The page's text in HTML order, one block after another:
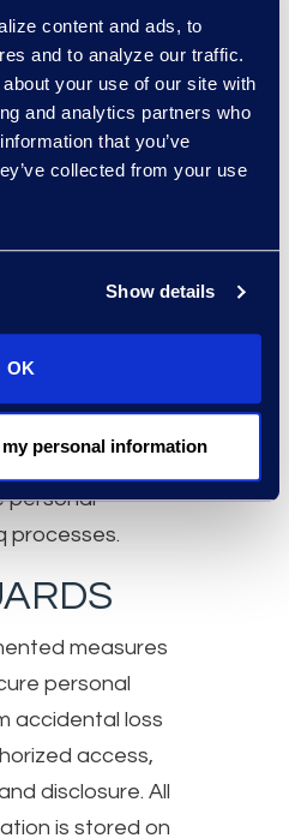
content and ads, to
and to analyze our traffic.
your use of our site with
and analytics partners who
that you’ve
collected from your use
Show details
OK
personal information
purposes for
Epiq will, on
take reasonable
the accuracy and
personal
its care and
who provide
to Epiq
about any
personal
processes.
measures
personal
accidental loss
access,
disclosure. All
is stored on